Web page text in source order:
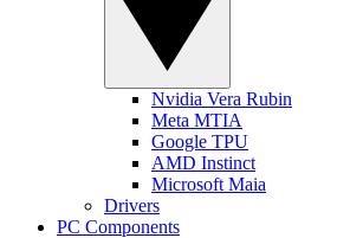
Nvidia Vera Rubin
Meta MTIA
Google TPU
AMD Instinct
Microsoft Maia
Drivers
PC Components